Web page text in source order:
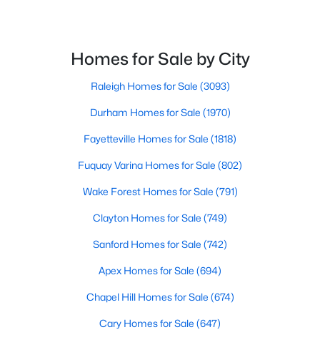
$390,275
Baths
2816
Sqft
244 Peach Grv Way, Lillington, NC 27546
1985
Homes for Sale by City
Raleigh Homes for Sale (3093)
Durham Homes for Sale (1970)
Fayetteville Homes for Sale (1818)
Fuquay Varina Homes for Sale (802)
Wake Forest Homes for Sale (791)
Clayton Homes for Sale (749)
Sanford Homes for Sale (742)
Apex Homes for Sale (694)
Chapel Hill Homes for Sale (674)
Cary Homes for Sale (647)